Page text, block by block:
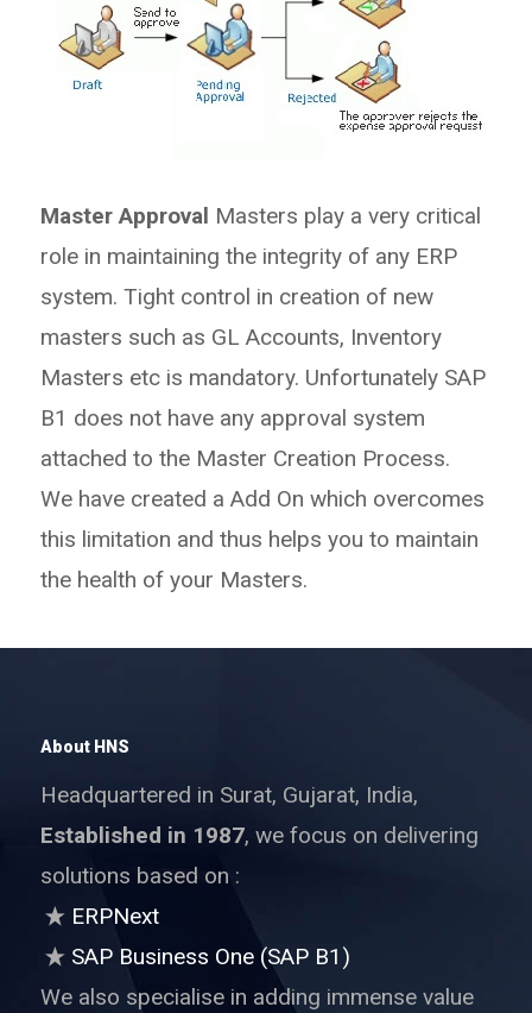
Master Approval Masters play a very critical
role in maintaining the integrity of any ERP
system. Tight control in creation of new
masters such as GL Accounts, Inventory
Masters etc is mandatory. Unfortunately SAP
B1 does not have any approval system
attached to the Master Creation Process.
We have created a Add On which overcomes
this limitation and thus helps you to maintain
the health of your Masters.
About HNS
Headquartered in Surat, Gujarat, India,
Established in 1987, we focus on delivering
solutions based on :
ERPNext
SAP Business One (SAP B1)
We also specialise in adding immense value